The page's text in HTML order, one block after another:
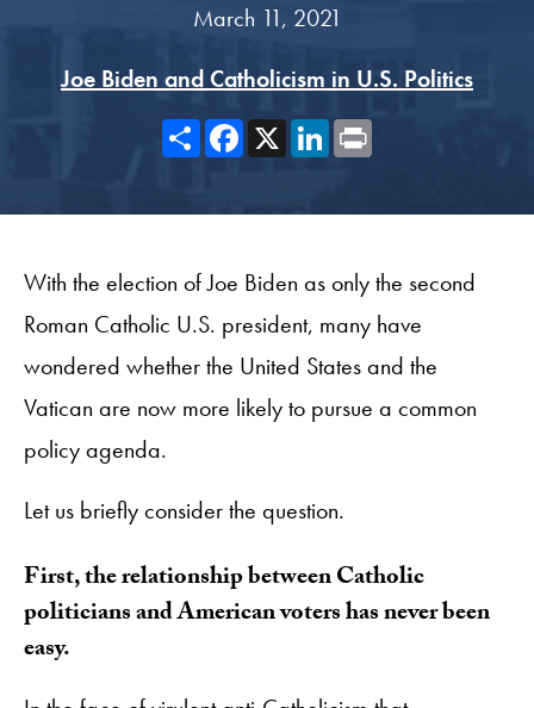
March 11, 2021
Joe Biden and Catholicism in U.S. Politics
ShareFacebook
X LinkedIn
With the election of Joe Biden as only the second
Roman Catholic U.S. president, many have
wondered whether the United States and the
Vatican are now more likely to pursue a common
policy agenda.
Let us briefly consider the question.
First, the relationship between Catholic
politicians and American voters has never been
easy.